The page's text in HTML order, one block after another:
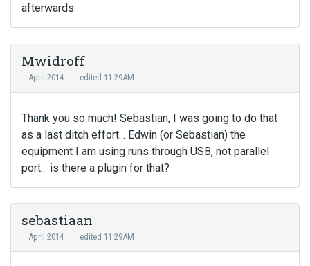
afterwards.
Mwidroff
April 2014 edited 11:29AM
Thank you so much! Sebastian, I was going to do that
as a last ditch effort... Edwin (or Sebastian) the
equipment I am using runs through USB, not parallel
port... is there a plugin for that?
sebastiaan
April 2014 edited 11:29AM